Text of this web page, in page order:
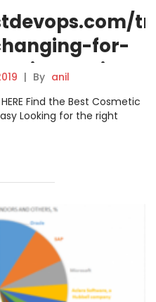
for-
in-coming-
| By anil
HERE Find the Best Cosmetic
Looking for the right